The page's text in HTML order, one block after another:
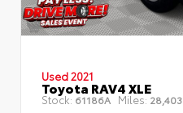
Used 2021
Toyota RAV4 XLE
Stock: 61186A Miles: 28,403